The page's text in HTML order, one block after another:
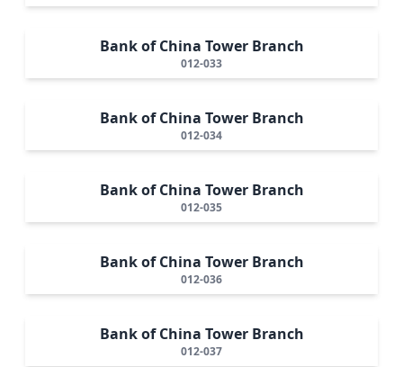
Bank of China Tower Branch
012-033
Bank of China Tower Branch
012-034
Bank of China Tower Branch
012-035
Bank of China Tower Branch
012-036
Bank of China Tower Branch
012-037